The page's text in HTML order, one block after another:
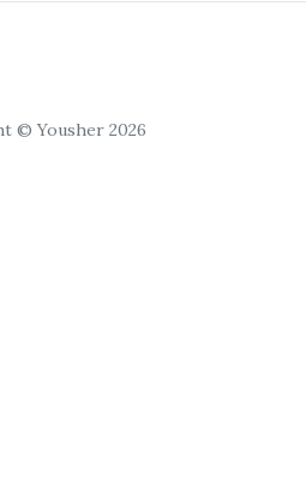
© Yousher 2026